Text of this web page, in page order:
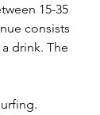
15-35
consists
drink. The